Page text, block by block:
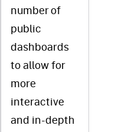
number of
public
dashboards
to allow for
more
interactive
and in-depth